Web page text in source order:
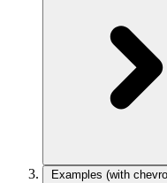
Examples (with